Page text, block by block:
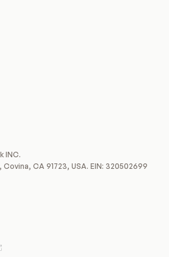
INC.
Covina, CA 91723, USA. EIN: 320502699